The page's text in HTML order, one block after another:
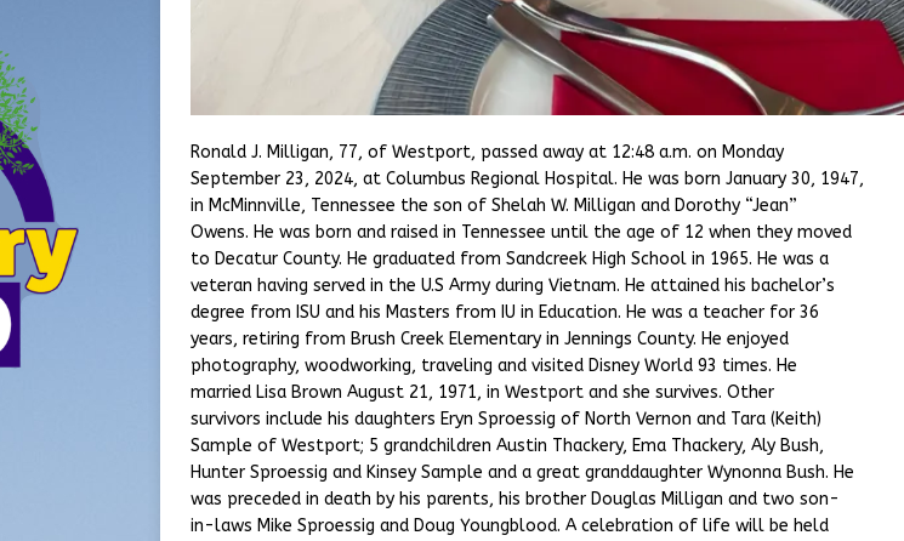
Ronald J. Milligan, 77, of Westport, passed away at 12:48 a.m. on Monday
September 23, 2024, at Columbus Regional Hospital. He was born January 30, 1947,
in McMinnville, Tennessee the son of Shelah W. Milligan and Dorothy “Jean”
Owens. He was born and raised in Tennessee until the age of 12 when they moved
to Decatur County. He graduated from Sandcreek High School in 1965. He was a
veteran having served in the U.S Army during Vietnam. He attained his bachelor’s
degree from ISU and his Masters from IU in Education. He was a teacher for 36
years, retiring from Brush Creek Elementary in Jennings County. He enjoyed
photography, woodworking, traveling and visited Disney World 93 times. He
married Lisa Brown August 21, 1971, in Westport and she survives. Other
survivors include his daughters Eryn Sproessig of North Vernon and Tara (Keith)
Sample of Westport; 5 grandchildren Austin Thackery, Ema Thackery, Aly Bush,
Hunter Sproessig and Kinsey Sample and a great granddaughter Wynonna Bush. He
was preceded in death by his parents, his brother Douglas Milligan and two son-
in-laws Mike Sproessig and Doug Youngblood. A celebration of life will be held